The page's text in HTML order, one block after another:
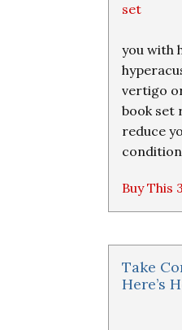
you with
vertigo
book set
reduce
Buy This
Take
Here’s